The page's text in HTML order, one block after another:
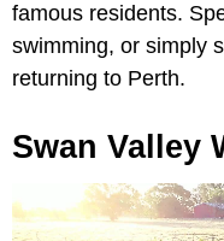
famous residents.
swimming, or simply
returning to Perth.
Swan Valley